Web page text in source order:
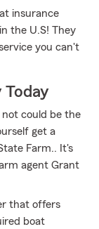
insurance
the U.S! They
you can't
Today
could be the
get a
Farm.. It's
agent Grant
that offers
boat